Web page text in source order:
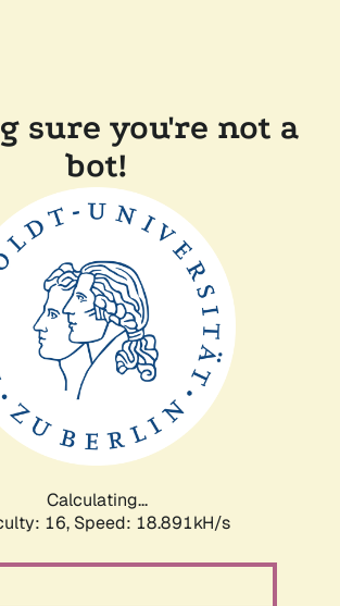
sure you're not a
bot!
Calculating...
16, Speed: 18.891kH/s